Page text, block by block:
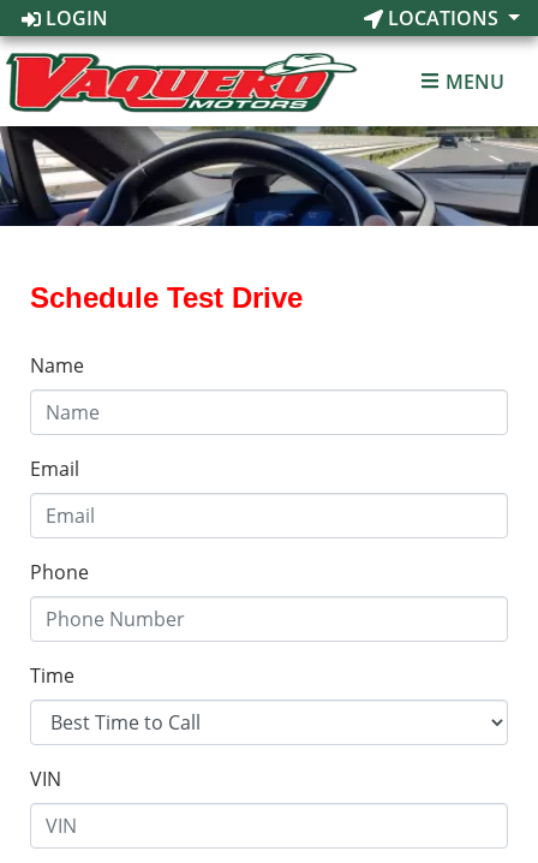
LOGIN LOCATIONS
MENU
Schedule Test Drive
Name
Email
Phone
Time
VIN